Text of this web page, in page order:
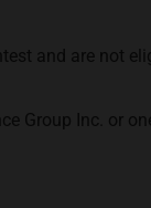
and are not
Group Inc. or